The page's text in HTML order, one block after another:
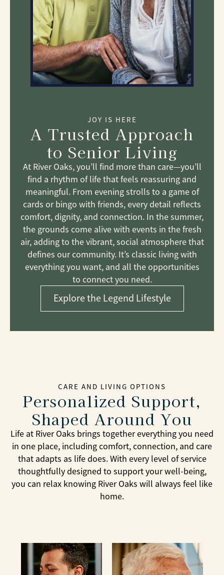
JOY IS HERE
A Trusted Approach
to Senior Living
At River Oaks, you’ll find more than care—you’ll
find a rhythm of life that feels reassuring and
meaningful. From evening strolls to a game of
cards or bingo with friends, every detail reflects
comfort, dignity, and connection. In the summer,
the grounds come alive with events in the fresh
air, adding to the vibrant, social atmosphere that
defines our community. It’s classic living with
everything you want, and all the opportunities
to connect you need.
Explore the Legend Lifestyle
CARE AND LIVING OPTIONS
Personalized Support,
Shaped Around You
Life at River Oaks brings together everything you need
in one place, including comfort, connection, and care
that adapts as life does. With every level of service
thoughtfully designed to support your well-being,
you can relax knowing River Oaks will always feel like
home.